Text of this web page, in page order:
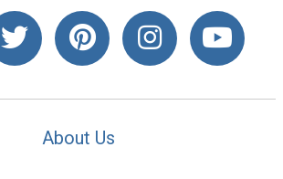
About Us